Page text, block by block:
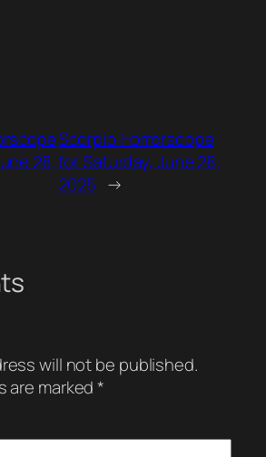
28,
Scorpio Horrorscope
for Saturday, June 28,
2025 →
will not be published.
are marked*